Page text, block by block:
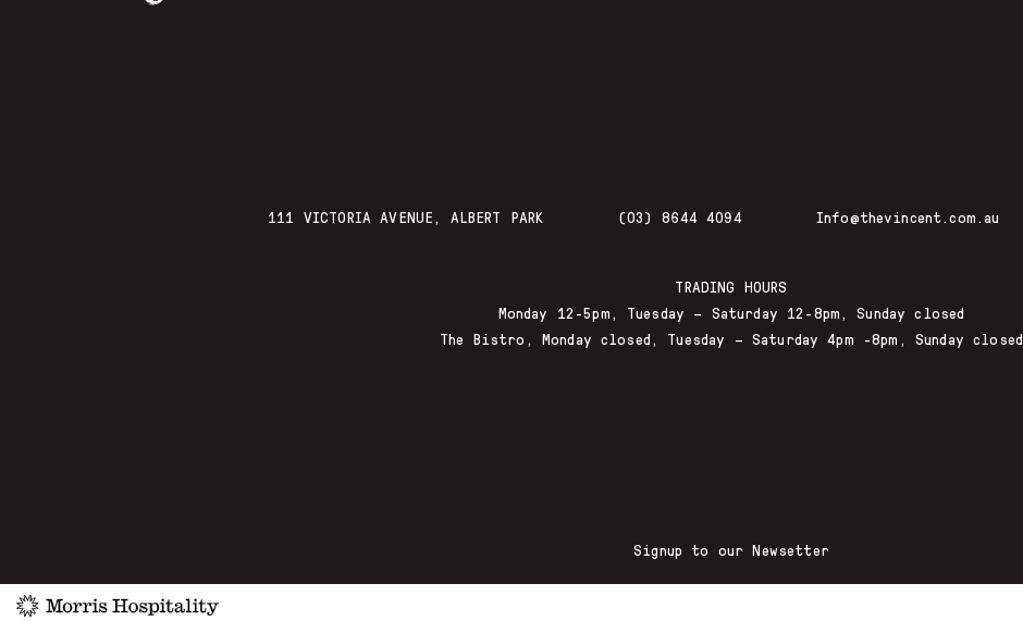
111 VICTORIA AVENUE, ALBERT PARK (03) 8644 4094 Info@thevincent.com.au
TRADING HOURS
Monday 12-5pm, Tuesday – Saturday 12-8pm, Sunday closed
The Bistro, Monday closed, Tuesday – Saturday 4pm -8pm, Sunday closed
Signup to our Newsetter